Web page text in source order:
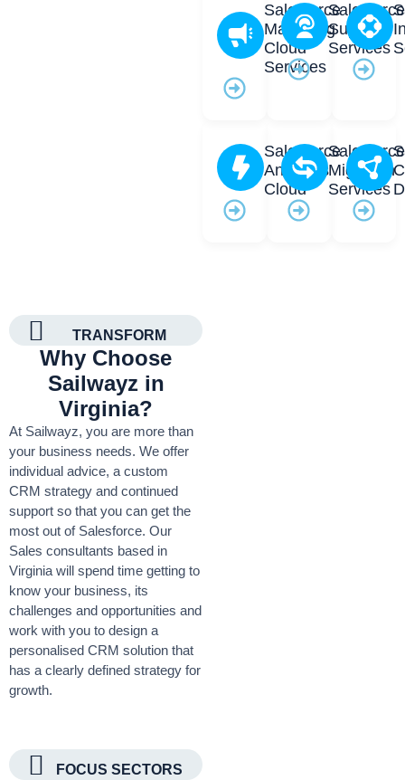
Salesforce
Marketing
Cloud
Services
Salesforce
Support
Services
Salesforce
Analytics
Cloud
Salesforce
Migration
Services
TRANSFORM
Why Choose
Sailwayz in
Virginia?
At Sailwayz, you are more than
your business needs. We offer
individual advice, a custom
CRM strategy and continued
support so that you can get the
most out of Salesforce. Our
Sales consultants based in
Virginia will spend time getting to
know your business, its
challenges and opportunities and
work with you to design a
personalised CRM solution that
has a clearly defined strategy for
growth.
FOCUS SECTORS